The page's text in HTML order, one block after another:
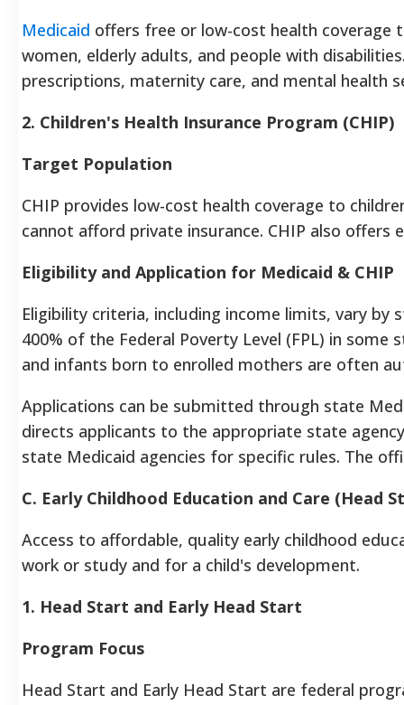
Medicaid offers free or low-cost health coverage
women, elderly adults, and people with
prescriptions, maternity care, and mental health
2. Children's Health Insurance Program (CHIP)
Target Population
CHIP provides low-cost health coverage to
cannot afford private insurance. CHIP also offers
Eligibility and Application for Medicaid & CHIP
Eligibility criteria, including income limits, vary by
400% of the Federal Poverty Level (FPL) in
and infants born to enrolled mothers are often
Applications can be submitted through state
directs applicants to the appropriate state
state Medicaid agencies for specific rules. The
C. Early Childhood Education and Care (Head
Access to affordable, quality early childhood
work or study and for a child's development.
1. Head Start and Early Head Start
Program Focus
Head Start and Early Head Start are federal